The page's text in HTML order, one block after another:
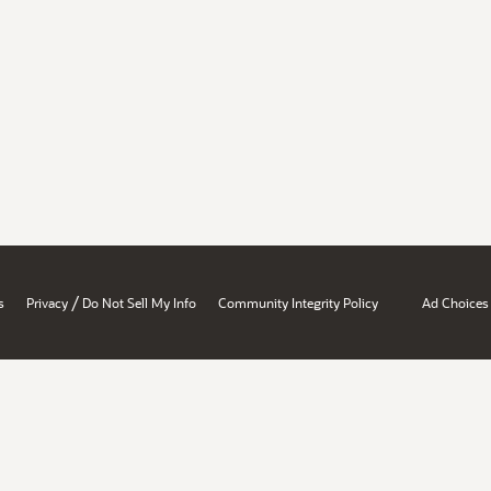
Privacy / Do Not Sell My Info Community Integrity Policy Ad Choices